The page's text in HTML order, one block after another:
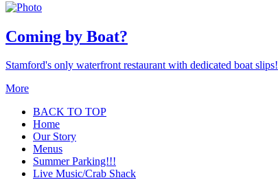
Coming by Boat?
Stamford's only waterfront restaurant with dedicated boat slips!
More
BACK TO TOP
Home
Our Story
Menus
Summer Parking!!!
Live Music/Crab Shack